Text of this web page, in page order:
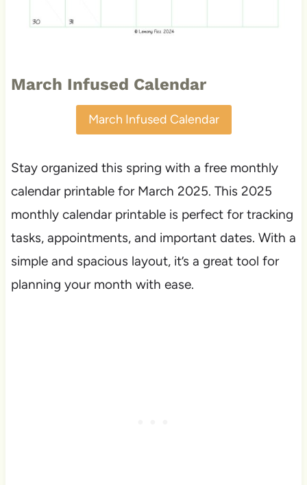
March Infused Calendar
March Infused Calendar
Stay organized this spring with a free monthly
calendar printable for March 2025. This 2025
monthly calendar printable is perfect for tracking
tasks, appointments, and important dates. With a
simple and spacious layout, it’s a great tool for
planning your month with ease.